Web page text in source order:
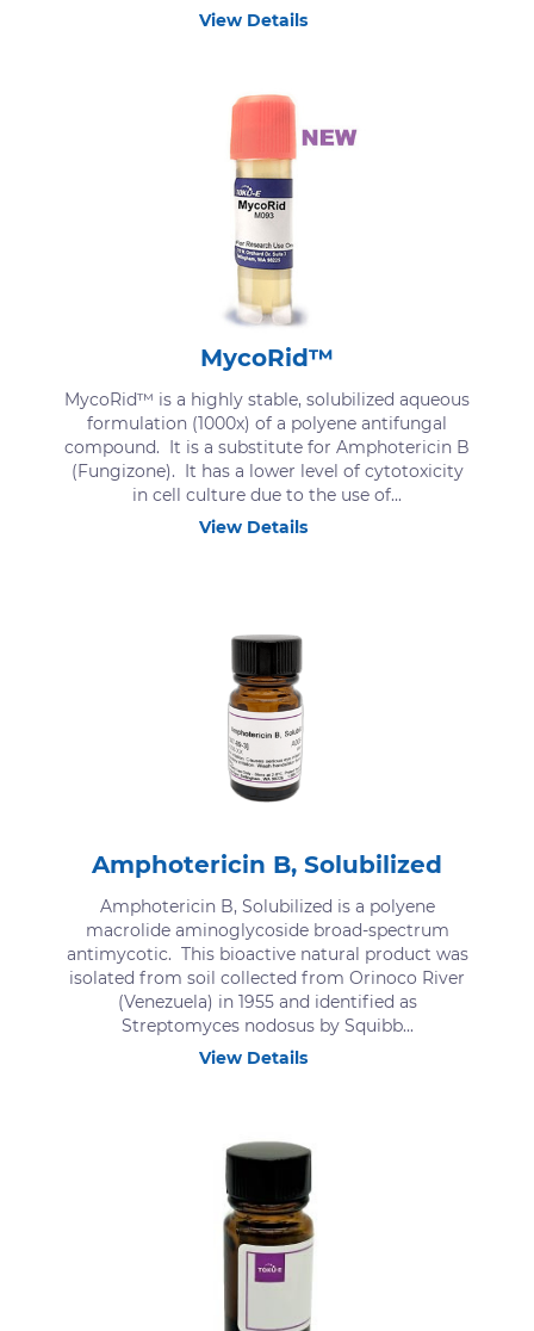
View Details
MycoRid™
MycoRid™ is a highly stable, solubilized aqueous
formulation (1000x) of a polyene antifungal
compound. It is a substitute for Amphotericin B
(Fungizone). It has a lower level of cytotoxicity
in cell culture due to the use of...
View Details
Amphotericin B, Solubilized
Amphotericin B, Solubilized is a polyene
macrolide aminoglycoside broad-spectrum
antimycotic. This bioactive natural product was
isolated from soil collected from Orinoco River
(Venezuela) in 1955 and identified as
Streptomyces nodosus by Squibb...
View Details